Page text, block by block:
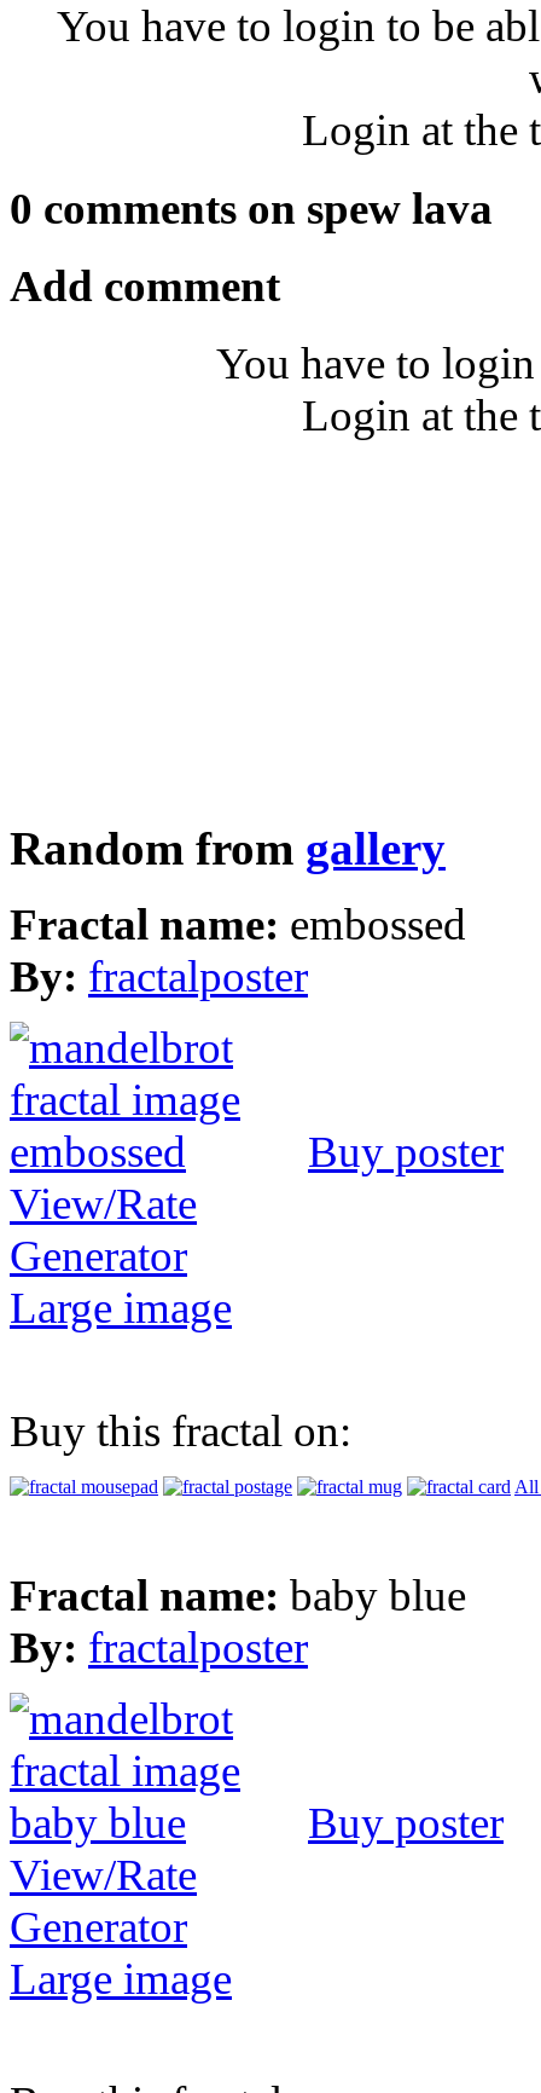
You have to login to be
Login at the
0 comments on spew lava
Add comment
You have to
Login at the
Random from gallery
Fractal name: embossed
By: fractalposter
Buy poster
View/Rate
Generator
Large image
Buy this fractal on:
All
Fractal name: baby blue
By: fractalposter
Buy poster
View/Rate
Generator
Large image